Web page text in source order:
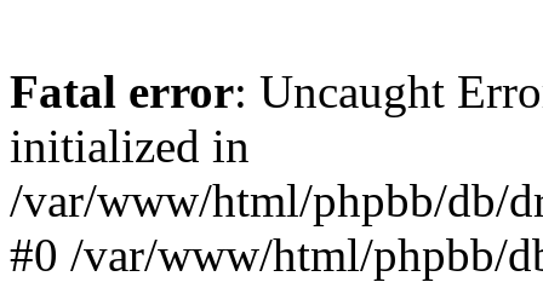
Fatal error: Uncaught
initialized in
/var/www/html/phpbb/db/
#0 /var/www/html/phpbb/